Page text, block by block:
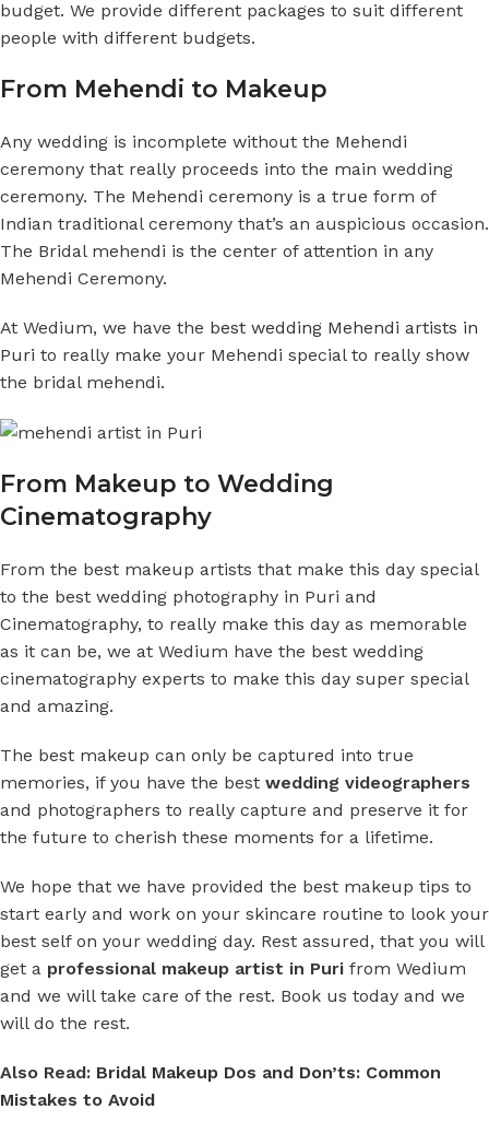
budget. We provide different packages to suit different
people with different budgets.
From Mehendi to Makeup
Any wedding is incomplete without the Mehendi
ceremony that really proceeds into the main wedding
ceremony. The Mehendi ceremony is a true form of
Indian traditional ceremony that’s an auspicious occasion.
The Bridal mehendi is the center of attention in any
Mehendi Ceremony.
At Wedium, we have the best wedding Mehendi artists in
Puri to really make your Mehendi special to really show
the bridal mehendi.
From Makeup to Wedding
Cinematography
From the best makeup artists that make this day special
to the best wedding photography in Puri and
Cinematography, to really make this day as memorable
as it can be, we at Wedium have the best wedding
cinematography experts to make this day super special
and amazing.
The best makeup can only be captured into true
memories, if you have the best wedding videographers
and photographers to really capture and preserve it for
the future to cherish these moments for a lifetime.
We hope that we have provided the best makeup tips to
start early and work on your skincare routine to look your
best self on your wedding day. Rest assured, that you will
get a professional makeup artist in Puri from Wedium
and we will take care of the rest. Book us today and we
will do the rest.
Also Read: Bridal Makeup Dos and Don’ts: Common
Mistakes to Avoid